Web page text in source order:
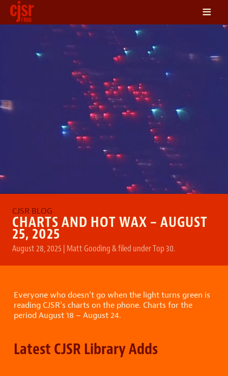
ON DEMAND
VOLUNTEER
NEWS
FRIENDS OF CJSR
≡
CHARTS AND HOT WAX – AUGUST
25, 2025
August 28, 2025 | Matt Gooding&filed underTop 30.
Everyone who doesn’t go when the light turns green is
reading CJSR’s charts on the phone. Charts for the
period August 18 – August 24.
Latest CJSR Library Adds